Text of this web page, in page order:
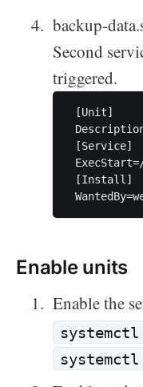
backup-
Second
triggered.
[Unit]
[Service]
[Install]
Enable units
Enable the